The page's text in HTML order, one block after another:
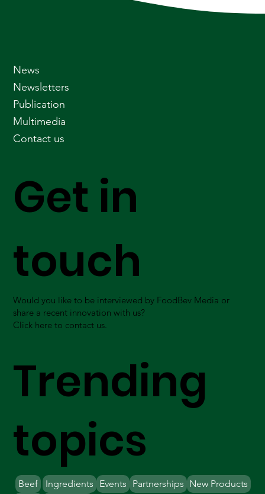
Get in
touch
Would you like to be interviewed by FoodBev Media or
share a recent innovation with us?
Click here to contact us.
Trending
topics
Beef Ingredients Partnerships New Products
Events
News
Newsletters
Publication
Multimedia
Contact us